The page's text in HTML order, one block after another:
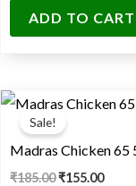
ADD TO CART
Sale!
Madras Chicken 65
₹185.00
Original
price
was:
₹185.00.
₹155.00
price